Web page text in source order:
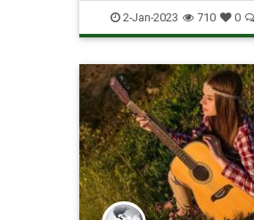
Neurology News Science
Technology
2-Jan-2023 710 0